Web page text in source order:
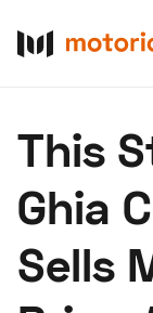
This
Ghia
Sells